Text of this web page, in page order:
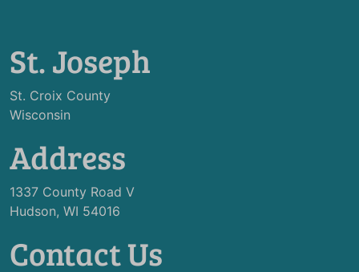
St. Joseph
St. Croix County
Wisconsin
Address
1337 County Road V
Hudson, WI 54016
Contact Us